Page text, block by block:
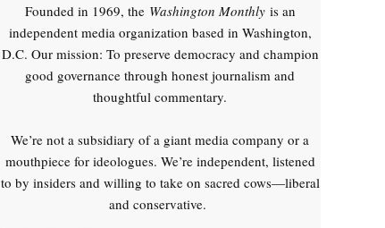
Founded in 1969, the Washington Monthlyis an
independent media organization based in Washington,
D.C. Our mission: To preserve democracy and champion
good governance through honest journalism and
thoughtful commentary.
We’re not a subsidiary of a giant media company or a
mouthpiece for ideologues. We’re independent, listened
to by insiders and willing to take on sacred cows—liberal
and conservative.